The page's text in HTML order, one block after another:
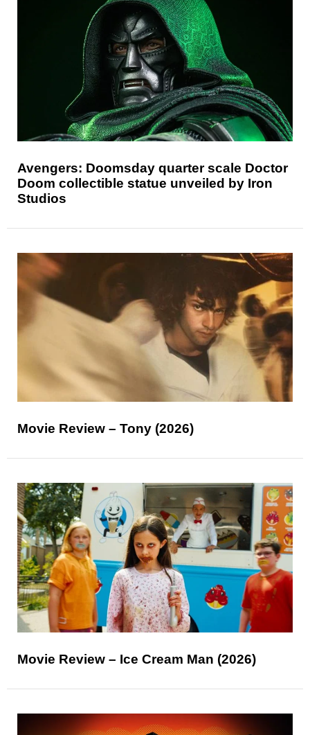
Avengers: Doomsday quarter scale Doctor
Doom collectible statue unveiled by Iron
Studios
Movie Review – Tony (2026)
Movie Review – Ice Cream Man (2026)